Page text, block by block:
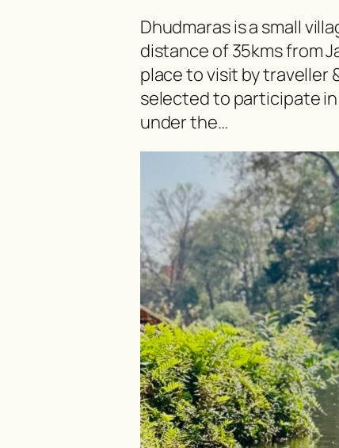
Dhudmaras is a small
distance of 35kms from
place to visit by traveller
selected to participate in
under the…